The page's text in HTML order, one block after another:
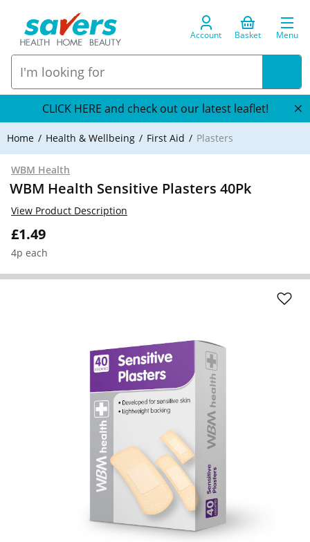
Account Basket Menu
CLICK HERE and check out our latest leaflet!
Home Health & Wellbeing First Aid Plasters
WBM Health
WBM Health Sensitive Plasters 40Pk
£1.49
4p each
View Product Description